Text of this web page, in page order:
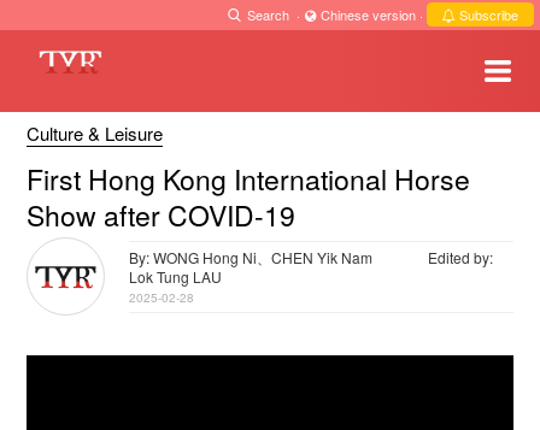
Search · Chinese version · Subscribe
Culture & Leisure
First Hong Kong International Horse
Show after COVID-19
By: WONG Hong Ni、CHEN Yik Nam
Edited by:
Lok Tung LAU
2025-02-28